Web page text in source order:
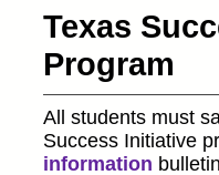
Texas
Program
All students must
Success Initiative
information